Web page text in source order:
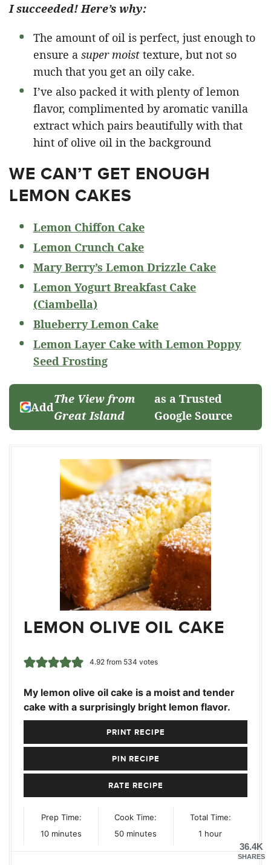
I succeeded! Here’s why:
The amount of oil is perfect, just enough to
ensure a super moist texture, but not so
much that you get an oily cake.
I’ve also packed it with plenty of lemon
flavor, complimented by aromatic vanilla
extract which pairs beautifully with that
hint of olive oil in the background
WE CAN’T GET ENOUGH
LEMON CAKES
Lemon Chiffon Cake
Lemon Crunch Cake
Mary Berry’s Lemon Drizzle Cake
Lemon Yogurt Breakfast Cake
(Ciambella)
Blueberry Lemon Cake
Lemon Layer Cake with Lemon Poppy
Seed Frosting
Add
The View from
Great Island
as a Trusted
Google Source
LEMON OLIVE OIL CAKE
4.92from 534 votes
My lemon olive oil cake is a moist and tender
cake with a surprisingly bright lemon flavor.
PRINT RECIPE
PIN RECIPE
RATE RECIPE
Prep Time:
10minutes
minutes
Cook Time:
50minutes
minutes
Total Time:
1 hour
hour
36.4K
SHARES